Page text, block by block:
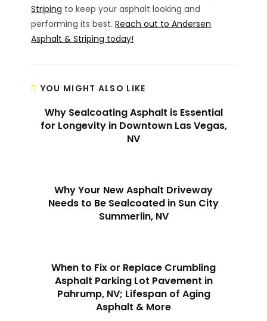
Striping to keep your asphalt looking and
performing its best.Reach out to Andersen
Asphalt & Striping today!
YOU MIGHT ALSO LIKE
Why Sealcoating Asphalt is Essential
for Longevity in Downtown Las Vegas,
NV
Why Your New Asphalt Driveway
Needs to Be Sealcoated in Sun City
Summerlin, NV
When to Fix or Replace Crumbling
Asphalt Parking Lot Pavement in
Pahrump, NV; Lifespan of Aging
Asphalt & More